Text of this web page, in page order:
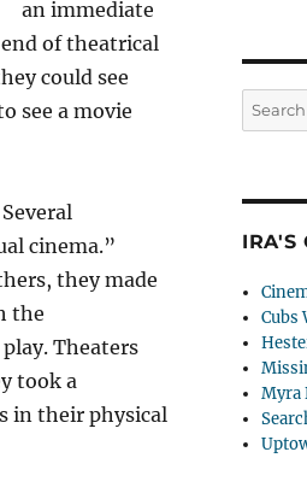
an immediate
of theatrical
could see
see a movie
cinema.”
they made
the
Theaters
took a
in their physical
Arthouses Secure Their
Search
for:
IRA'S
Cubs
Myra